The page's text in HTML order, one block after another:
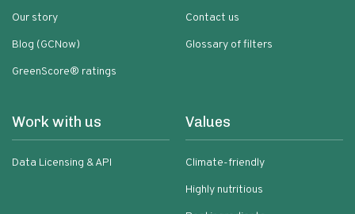
Our story
Blog (GCNow)
GreenScore® ratings
Contact us
Glossary of filters
Work with us
Data Licensing & API
Values
Climate-friendly
Highly nutritious